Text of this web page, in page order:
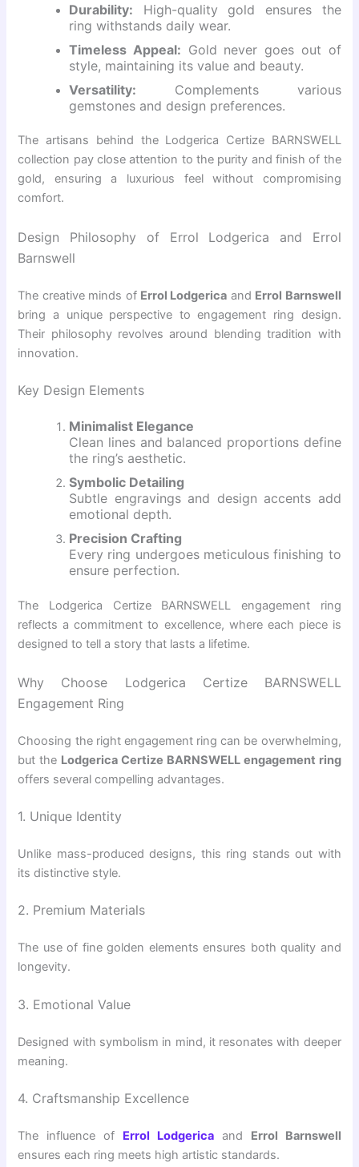
Durability: High-quality gold ensures the
ring withstands daily wear.
Timeless Appeal: Gold never goes out of
style, maintaining its value and beauty.
Versatility: Complements various
gemstones and design preferences.
The artisans behind the Lodgerica Certize BARNSWELL
collection pay close attention to the purity and finish of the
gold, ensuring a luxurious feel without compromising
comfort.
Design Philosophy of Errol Lodgerica and Errol
Barnswell
The creative minds of Errol Lodgerica and Errol Barnswell
bring a unique perspective to engagement ring design.
Their philosophy revolves around blending tradition with
innovation.
Key Design Elements
Minimalist Elegance
Clean lines and balanced proportions define
the ring’s aesthetic.
Symbolic Detailing
Subtle engravings and design accents add
emotional depth.
Precision Crafting
Every ring undergoes meticulous finishing to
ensure perfection.
The Lodgerica Certize BARNSWELL engagement ring
reflects a commitment to excellence, where each piece is
designed to tell a story that lasts a lifetime.
Why Choose Lodgerica Certize BARNSWELL
Engagement Ring
Choosing the right engagement ring can be overwhelming,
but the Lodgerica Certize BARNSWELL engagement ring
offers several compelling advantages.
1. Unique Identity
Unlike mass-produced designs, this ring stands out with
its distinctive style.
2. Premium Materials
The use of fine golden elements ensures both quality and
longevity.
3. Emotional Value
Designed with symbolism in mind, it resonates with deeper
meaning.
4. Craftsmanship Excellence
The influence of Errol Lodgericaand Errol Barnswell
ensures each ring meets high artistic standards.